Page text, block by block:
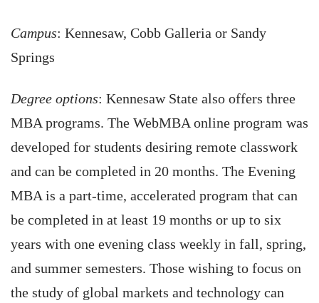
Campus: Kennesaw, Cobb Galleria or Sandy
Springs
Degree options: Kennesaw State also offers three
MBA programs. The WebMBA online program was
developed for students desiring remote classwork
and can be completed in 20 months. The Evening
MBA is a part-time, accelerated program that can
be completed in at least 19 months or up to six
years with one evening class weekly in fall, spring,
and summer semesters. Those wishing to focus on
the study of global markets and technology can